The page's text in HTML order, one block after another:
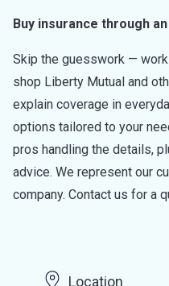
Buy insurance through
Skip the guesswork —
shop Liberty Mutual and
explain coverage in
options tailored to your
pros handling the details,
advice. We represent our
company. Contact us for a
Location